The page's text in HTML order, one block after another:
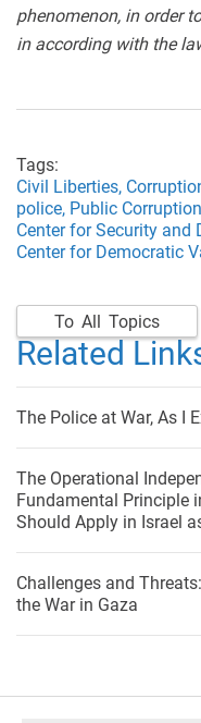
phenomenon, in order
in according with the
Tags:
Civil Liberties,
police, Public
Center for Security and
Center for Democratic
To All Topics
Related
The Police at War, As I
The Operational
Fundamental Principle
Should Apply in Israel
Challenges and
the War in Gaza